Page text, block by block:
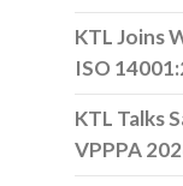
KTL Joins
ISO
KTL Talks
VPPPA